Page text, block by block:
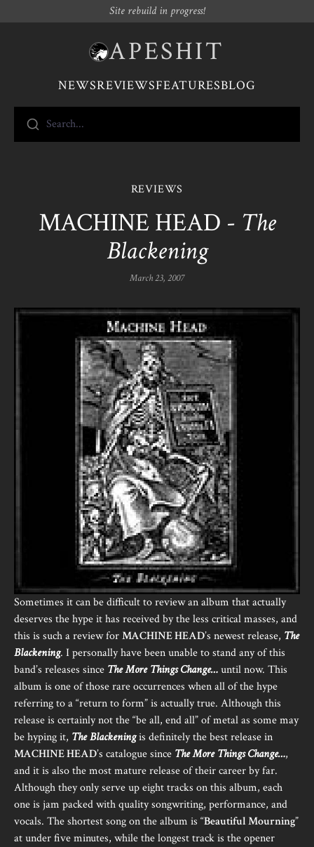
Site rebuild in progress!
APESHIT
NEWSREVIEWSFEATURESBLOG
Search...
REVIEWS
MACHINE HEAD - The
Blackening
March 23, 2007
Sometimes it can be difficult to review an album that actually
deserves the hype it has received by the less critical masses, and
this is such a review forMACHINE HEAD’s newest release, The
Blackening. I personally have been unable to stand any of this
band’s releases since The More Things Change…until now. This
album is one of those rare occurrences when all of the hype
referring to a “return to form” is actually true. Although this
release is certainly not the “be all, end all” of metal as some may
be hyping it, The Blackeningis definitely the best release in
MACHINE HEAD’s catalogue since The More Things Change…,
and it is also the most mature release of their career by far.
Although they only serve up eight tracks on this album, each
one is jam packed with quality songwriting, performance, and
vocals. The shortest song on the album is “Beautiful Mourning”
at under five minutes, while the longest track is the opener